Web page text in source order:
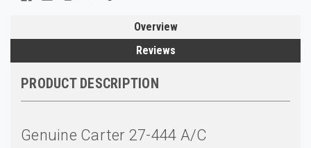
Overview
Reviews
PRODUCT DESCRIPTION
Genuine Carter 27-444 A/C